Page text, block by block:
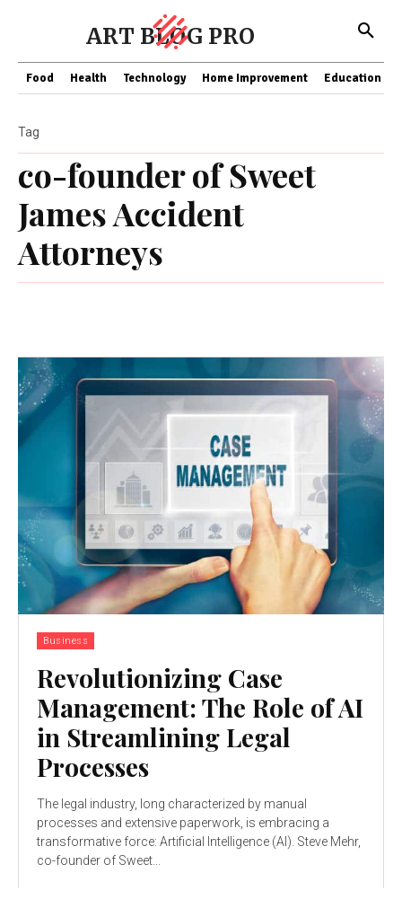
ART BLOG PRO
Food Health Technology Home Improvement Education
co-founder of Sweet
James Accident
Attorneys
Tag
Business
Revolutionizing Case
Management: The Role of AI
in Streamlining Legal
Processes
The legal industry, long characterized by manual
processes and extensive paperwork, is embracing a
transformative force: Artificial Intelligence (AI). Steve Mehr,
co-founder of Sweet...